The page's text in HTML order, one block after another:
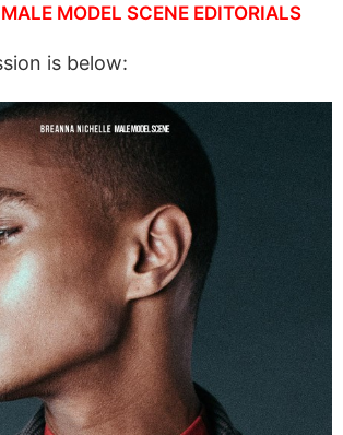
MODEL SCENE EDITORIALS
is below: